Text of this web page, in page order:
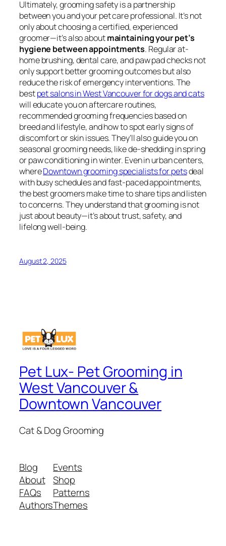
Ultimately, grooming safety is a partnership
between you and your pet care professional. It’s not
only about choosing a certified, experienced
groomer—it’s also aboutmaintaining your pet’s
hygiene between appointments. Regular at-
home brushing, dental care, and paw pad checks not
only support better grooming outcomes but also
reduce the risk of emergency interventions. The
bestpet salons in West Vancouver for dogs and cats
will educate you on aftercare routines,
recommended grooming frequencies based on
breed and lifestyle, and how to spot early signs of
discomfort or skin issues. They’ll also guide you on
seasonal grooming needs, like de-shedding in spring
or paw conditioning in winter. Even in urban centers,
whereDowntown grooming specialists for petsdeal
with busy schedules and fast-paced appointments,
the best groomers make time to share tips and listen
to concerns. They understand that grooming is not
just about beauty—it’s about trust, safety, and
lifelong well-being.
August 2, 2025
Pet Lux- Pet Grooming in
West Vancouver &
Downtown Vancouver
Cat & Dog Grooming
Blog
About
FAQs
Authors
Events
Shop
Patterns
Themes